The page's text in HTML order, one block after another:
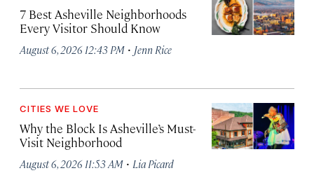
7 Best Asheville Neighborhoods
Every Visitor Should Know
August 6, 2026 12:43 PM · Jenn Rice
CITIES WE LOVE
Why the Block Is Asheville’s Must-
Visit Neighborhood
August 6, 2026 11:53 AM · Lia Picard